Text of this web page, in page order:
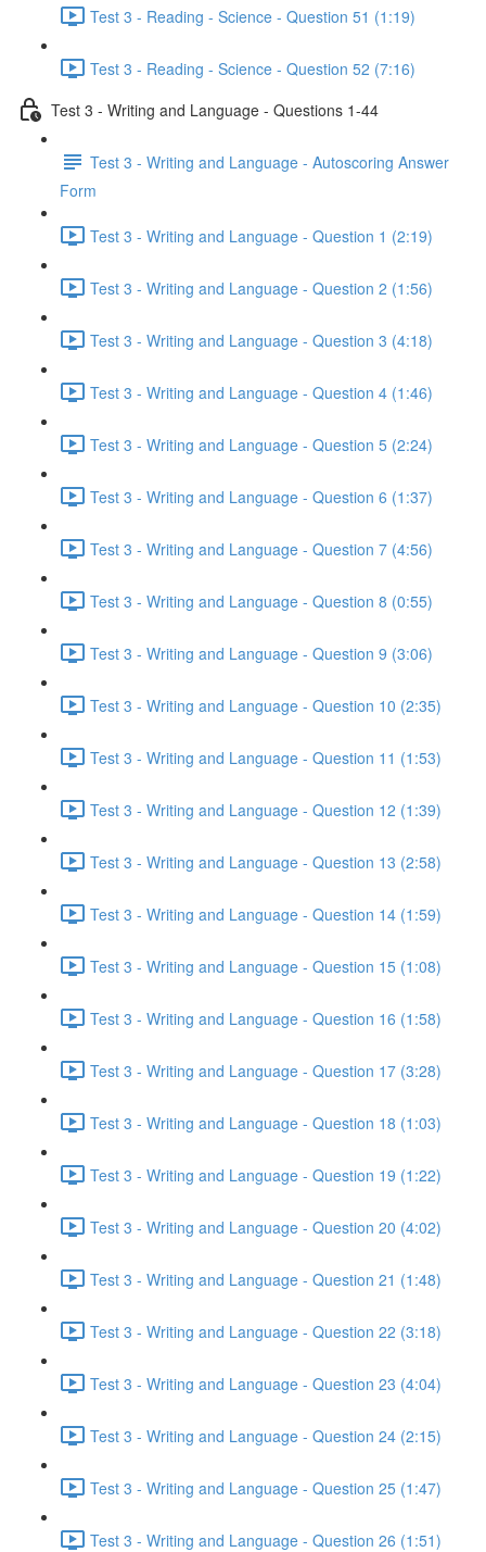
Test 3 - Reading - Science - Question 51 (1:19)
Test 3 - Reading - Science - Question 52 (7:16)
Test 3 - Writing and Language - Questions 1-44
Test 3 - Writing and Language - Autoscoring Answer
Form
Test 3 - Writing and Language - Question 1 (2:19)
Test 3 - Writing and Language - Question 2 (1:56)
Test 3 - Writing and Language - Question 3 (4:18)
Test 3 - Writing and Language - Question 4 (1:46)
Test 3 - Writing and Language - Question 5 (2:24)
Test 3 - Writing and Language - Question 6 (1:37)
Test 3 - Writing and Language - Question 7 (4:56)
Test 3 - Writing and Language - Question 8 (0:55)
Test 3 - Writing and Language - Question 9 (3:06)
Test 3 - Writing and Language - Question 10 (2:35)
Test 3 - Writing and Language - Question 11 (1:53)
Test 3 - Writing and Language - Question 12 (1:39)
Test 3 - Writing and Language - Question 13 (2:58)
Test 3 - Writing and Language - Question 14 (1:59)
Test 3 - Writing and Language - Question 15 (1:08)
Test 3 - Writing and Language - Question 16 (1:58)
Test 3 - Writing and Language - Question 17 (3:28)
Test 3 - Writing and Language - Question 18 (1:03)
Test 3 - Writing and Language - Question 19 (1:22)
Test 3 - Writing and Language - Question 20 (4:02)
Test 3 - Writing and Language - Question 21 (1:48)
Test 3 - Writing and Language - Question 22 (3:18)
Test 3 - Writing and Language - Question 23 (4:04)
Test 3 - Writing and Language - Question 24 (2:15)
Test 3 - Writing and Language - Question 25 (1:47)
Test 3 - Writing and Language - Question 26 (1:51)